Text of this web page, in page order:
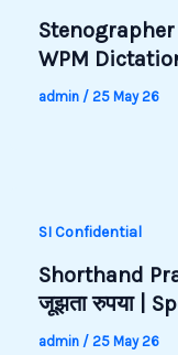
WPM
admin / 25 May 26
SI Confidential
Shorthand
जूझता रुपया |
admin / 25 May 26